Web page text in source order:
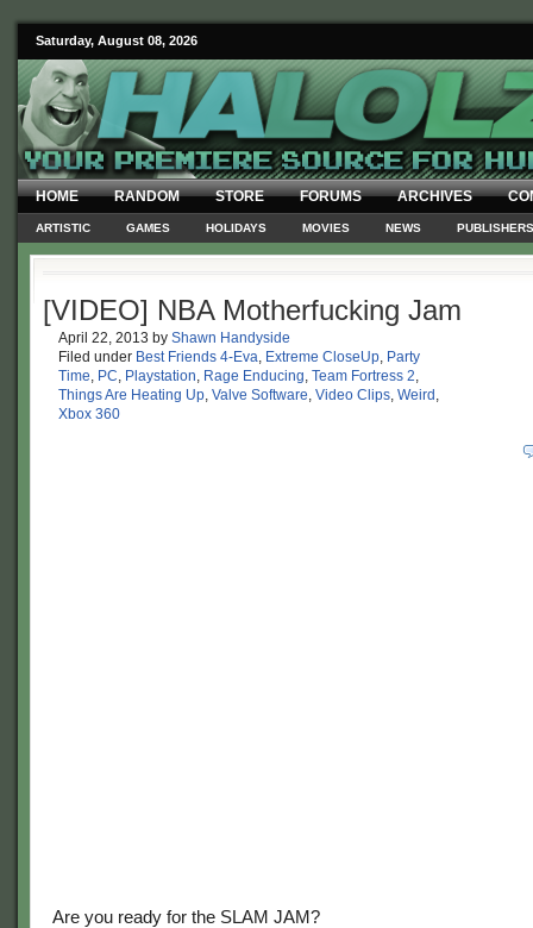
Saturday, August 08, 2026
HOME RANDOM STORE FORUMS ARCHIVES
ARTISTIC GAMES HOLIDAYS MOVIES NEWS PUBLISHERS
[VIDEO] NBA Motherfucking Jam
April 22, 2013 by Shawn Handyside
Filed under Best Friends 4-Eva, Extreme CloseUp, Party
Time, PC, Playstation, Rage Enducing, Team Fortress 2,
Things Are Heating Up, Valve Software, Video Clips, Weird ,
Xbox 360
Are you ready for the SLAM JAM?